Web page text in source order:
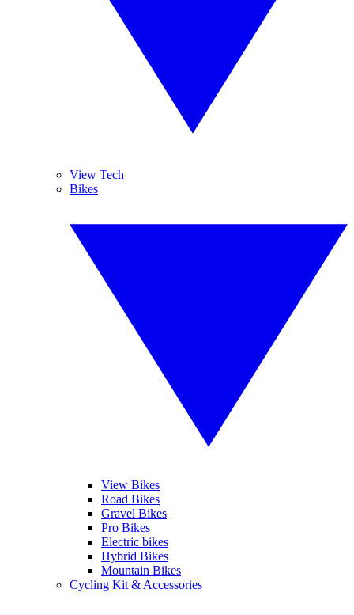
View Tech
Bikes
View Bikes
Road Bikes
Gravel Bikes
Pro Bikes
Electric bikes
Hybrid Bikes
Mountain Bikes
Cycling Kit & Accessories